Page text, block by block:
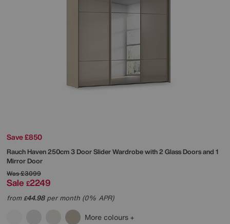
Save £850
RauchHaven 250cm 3 Door Slider Wardrobe with 2 Glass Doors and 1
Mirror Door
Was£3099
Sale £2249
from£44.98per month (0% APR)
More colours